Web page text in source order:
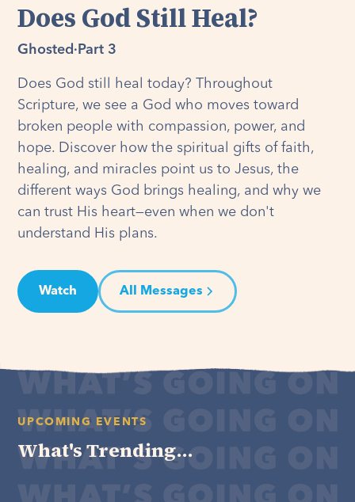
Does God Still Heal?
Ghosted · Part 3
Does God still heal today? Throughout
Scripture, we see a God who moves toward
broken people with compassion, power, and
hope. Discover how the spiritual gifts of faith,
healing, and miracles point us to Jesus, the
different ways God brings healing, and why we
can trust His heart—even when we don't
understand His plans.
Watch All Messages
UPCOMING EVENTS
What's Trending...